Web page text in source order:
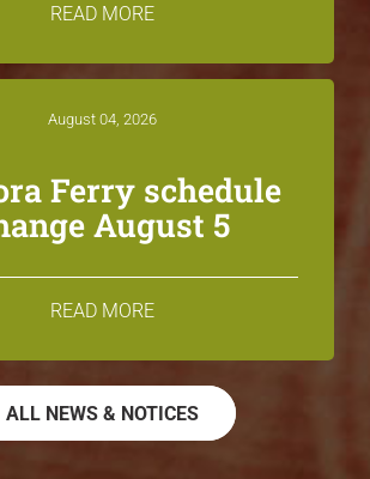
READ MORE
August 04, 2026
Ferry schedule
August 5
READ MORE
ALL NEWS & NOTICES